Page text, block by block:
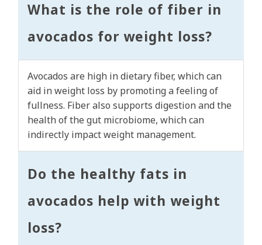
What is the role of fiber in
avocados for weight loss?
Avocados are high in dietary fiber, which can
aid in weight loss by promoting a feeling of
fullness. Fiber also supports digestion and the
health of the gut microbiome, which can
indirectly impact weight management.
Do the healthy fats in
avocados help with weight
loss?